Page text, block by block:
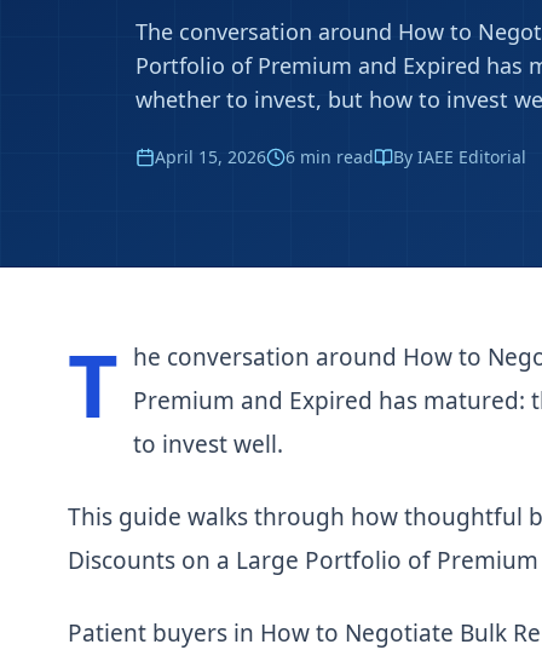
The conversation around How to
Portfolio of Premium and Expired has
whether to invest, but how to invest
April 15, 2026 6 min read By IAEE Editorial
T he conversation around How to
Premium and Expired has
to invest well.
This guide walks through how thoughtful
Discounts on a Large Portfolio of
Patient buyers in How to Negotiate Bulk